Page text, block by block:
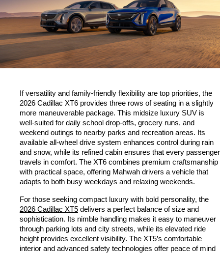
If versatility and family-friendly flexibility are top priorities, the
2026 Cadillac XT6 provides three rows of seating in a slightly
more maneuverable package. This midsize luxury SUV is
well-suited for daily school drop-offs, grocery runs, and
weekend outings to nearby parks and recreation areas. Its
available all-wheel drive system enhances control during rain
and snow, while its refined cabin ensures that every passenger
travels in comfort. The XT6 combines premium craftsmanship
with practical space, offering Mahwah drivers a vehicle that
adapts to both busy weekdays and relaxing weekends.
2026 Cadillac XT5 delivers a perfect balance of size and
sophistication. Its nimble handling makes it easy to maneuver
through parking lots and city streets, while its elevated ride
height provides excellent visibility. The XT5’s comfortable
interior and advanced safety technologies offer peace of mind